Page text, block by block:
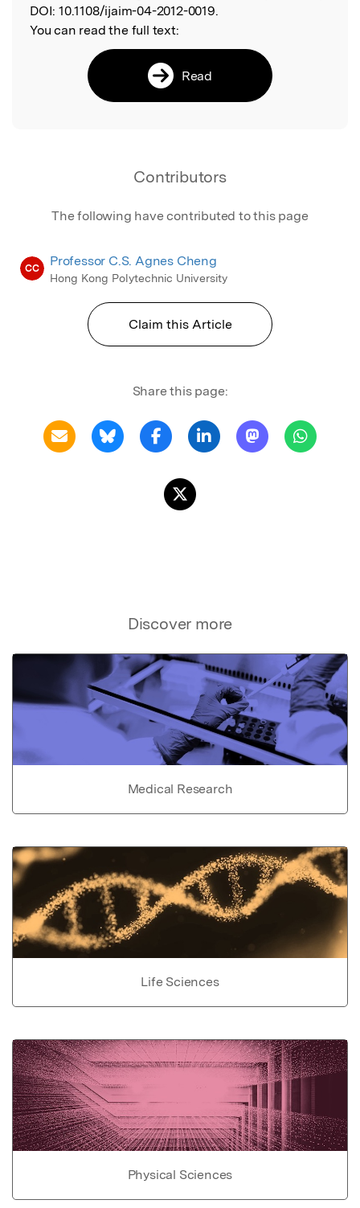
DOI: 10.1108/ijaim-04-2012-0019.
You can read the full text:
Read
Contributors
The following have contributed to this page
CC Professor C.S. Agnes Cheng
Hong Kong Polytechnic University
Claim this Article
Share this page:
Discover more
Medical Research
Life Sciences
Physical Sciences